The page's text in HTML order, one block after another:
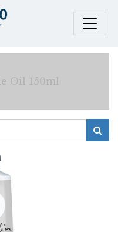
Oil 150ml